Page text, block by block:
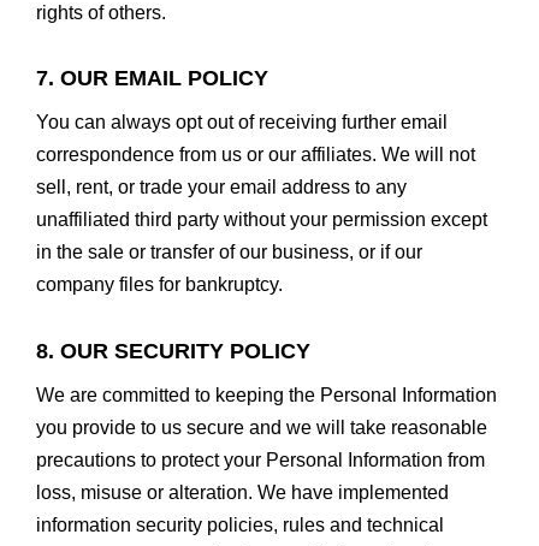
rights of others.
7. OUR EMAIL POLICY
You can always opt out of receiving further email
correspondence from us or our affiliates. We will not
sell, rent, or trade your email address to any
unaffiliated third party without your permission except
in the sale or transfer of our business, or if our
company files for bankruptcy.
8. OUR SECURITY POLICY
We are committed to keeping the Personal Information
you provide to us secure and we will take reasonable
precautions to protect your Personal Information from
loss, misuse or alteration. We have implemented
information security policies, rules and technical